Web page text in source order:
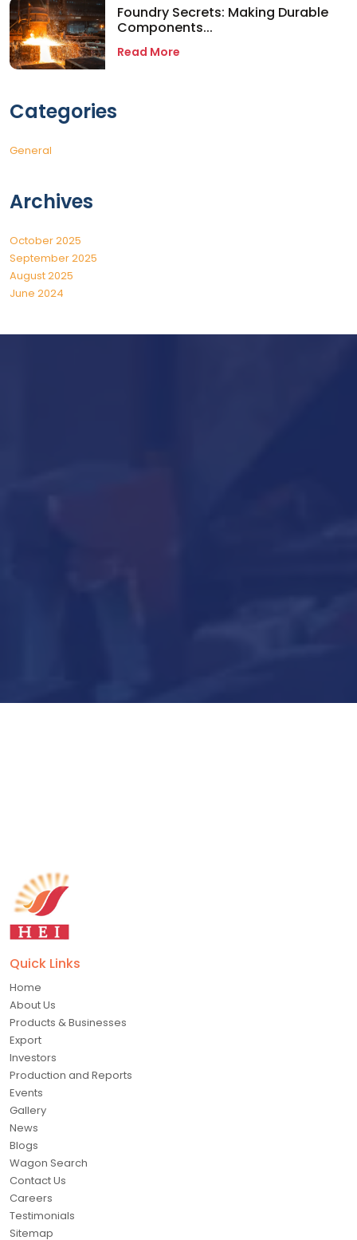
Foundry Secrets: Making Durable
Components...
Read More
Categories
General
Archives
October 2025
September 2025
August 2025
June 2024
Quick Links
Home
About Us
Products & Businesses
Export
Investors
Production and Reports
Events
Gallery
News
Blogs
Wagon Search
Contact Us
Careers
Testimonials
Sitemap